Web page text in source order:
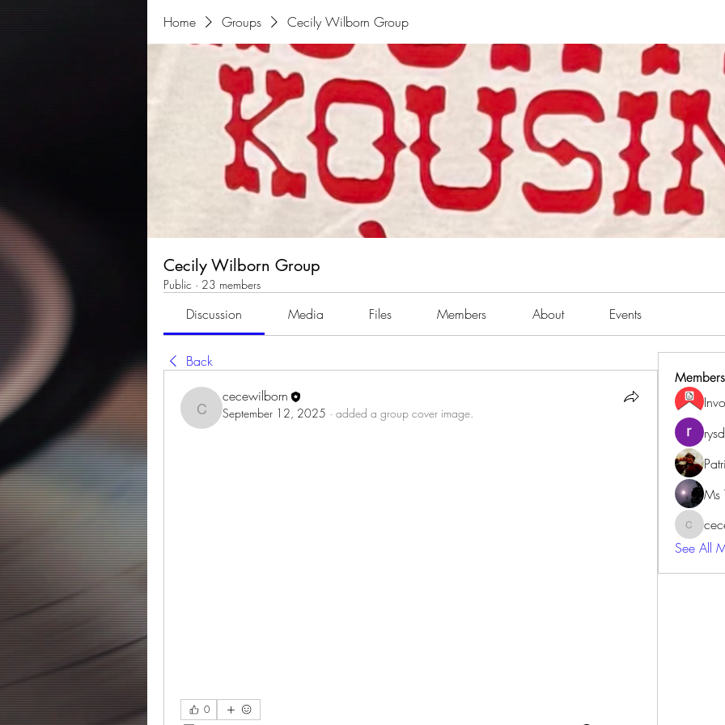
Home Groups Cecily Wilborn Group
Cecily Wilborn Group
Public · 23 members
Discussion Media Files Members About Events
Back
cecewilborn
cecewilborn
September 12, 2025 · added a group cover image.
0
Members
Ms
See All